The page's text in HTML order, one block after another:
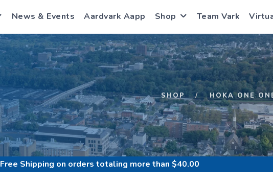
News & Events Aardvark Aapp Shop Team Vark
SHOP HOKA ONE
Free Shipping on orders totaling more than $40.00